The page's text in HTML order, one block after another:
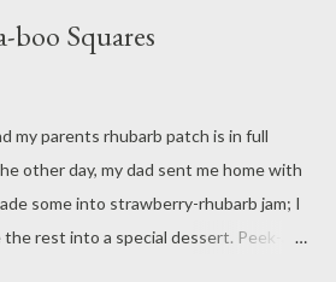
boo Squares
my parents rhubarb patch is in full
other day, my dad sent me home with
some into strawberry-rhubarb jam; I
rest into a special dessert. Peek-a-